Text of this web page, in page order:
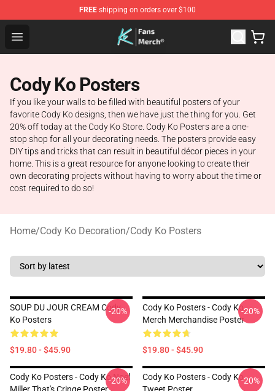
FREE shipping on orders over $100
Open menu
Cody Ko Store - Official Cody Ko Merchandise Shop
Cody Ko Posters
If you like your walls to be filled with beautiful posters of your
favorite Cody Ko designs, then we have just the thing for you. Get
20% off today at the Cody Ko Store. Cody Ko Posters are a one-
stop shop for all your decorating needs. The posters provide easy
DIY tips and tricks that can result in beautiful décor pieces in your
home. This is a great resource for anyone looking to create their
own decorating projects without having to worry about the time or
cost required to do so!
Home/Cody Ko Decoration/Cody Ko Posters
SOUP DU JOUR CREAM Cody
Ko Posters
$19.80 - $45.90
-20%
Cody Ko Posters - Cody Ko
Merch Merchandise Poster
$19.80 - $45.90
-20%
Cody Ko Posters - Cody Ko Noel
-20%
Cody Ko Posters - Cody Ko-20%